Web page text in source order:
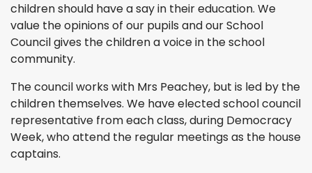
children should have a say in their education. We
value the opinions of our pupils and our School
Council gives the children a voice in the school
community.
The council works with Mrs Peachey, but is led by the
children themselves. We have elected school council
representative from each class, during Democracy
Week, who attend the regular meetings as the house
captains.